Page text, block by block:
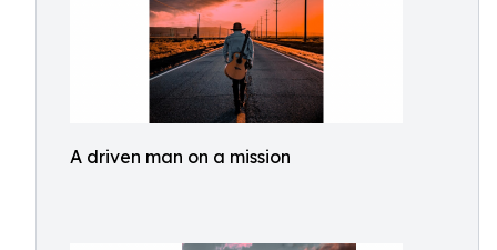
A driven man on a mission